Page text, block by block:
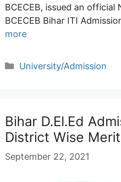
BCECEB, issued an
BCECEB Bihar ITI
more
Categories
University/Admission
Bihar D.El.Ed
District Wise
September 22, 2021